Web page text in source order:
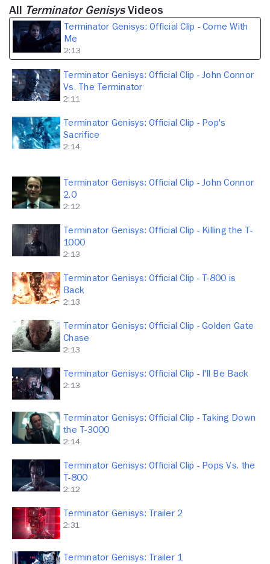
All Terminator GenisysVideos
Terminator Genisys: Official Clip - Come With
Me
2:13
Terminator Genisys: Official Clip - John Connor
Vs. The Terminator
2:11
Terminator Genisys: Official Clip - Pop's
Sacrifice
2:14
Terminator Genisys: Official Clip - John Connor
2.0
2:12
Terminator Genisys: Official Clip - Killing the T-
1000
2:13
Terminator Genisys: Official Clip - T-800 is
Back
2:13
Terminator Genisys: Official Clip - Golden Gate
Chase
2:13
Terminator Genisys: Official Clip - I'll Be Back
2:13
Terminator Genisys: Official Clip - Taking Down
the T-3000
2:14
Terminator Genisys: Official Clip - Pops Vs. the
T-800
2:12
Terminator Genisys: Trailer 2
2:31
Terminator Genisys: Trailer 1